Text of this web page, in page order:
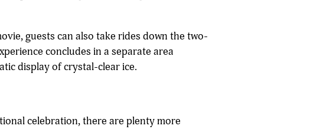
guests can also take rides down the two-
concludes in a separate area
display of crystal-clear ice.
celebration, there are plenty more